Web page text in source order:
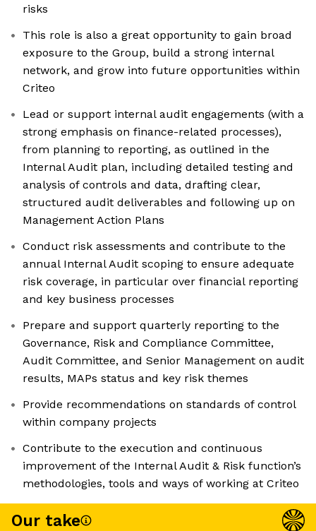
risks
This role is also a great opportunity to gain broad
exposure to the Group, build a strong internal
network, and grow into future opportunities within
Criteo
Lead or support internal audit engagements (with a
strong emphasis on finance-related processes),
from planning to reporting, as outlined in the
Internal Audit plan, including detailed testing and
analysis of controls and data, drafting clear,
structured audit deliverables and following up on
Management Action Plans
Conduct risk assessments and contribute to the
annual Internal Audit scoping to ensure adequate
risk coverage, in particular over financial reporting
and key business processes
Prepare and support quarterly reporting to the
Governance, Risk and Compliance Committee,
Audit Committee, and Senior Management on audit
results, MAPs status and key risk themes
Provide recommendations on standards of control
within company projects
Contribute to the execution and continuous
improvement of the Internal Audit & Risk function’s
methodologies, tools and ways of working at Criteo
Our take